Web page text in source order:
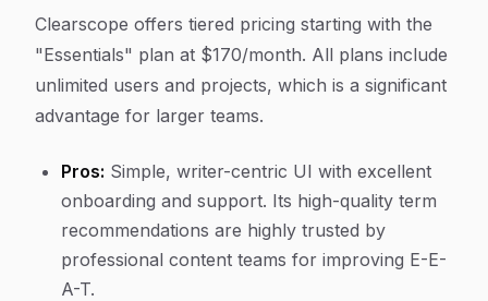
Clearscope offers tiered pricing starting with the
"Essentials" plan at $170/month. All plans include
unlimited users and projects, which is a significant
advantage for larger teams.
Pros: Simple, writer-centric UI with excellent
onboarding and support. Its high-quality term
recommendations are highly trusted by
professional content teams for improving E-E-
A-T.